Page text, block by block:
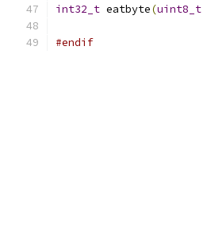
int32_t eatbyte(uint8_t
#endif